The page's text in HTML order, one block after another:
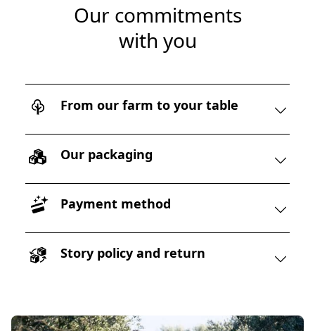
Our commitments
with you
From our farm to your table
Our packaging
Payment method
Story policy and return